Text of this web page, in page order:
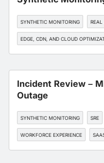
SYNTHETIC MONITORING REAL
EDGE, CDN, AND CLOUD
Incident Review –
Outage
SYNTHETIC MONITORING SRE
WORKFORCE EXPERIENCE